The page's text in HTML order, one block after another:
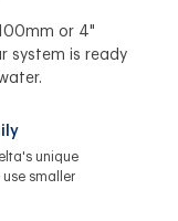
or 4"
system is ready
unique
smaller